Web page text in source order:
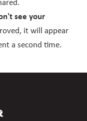
see your
it will appear
a second time.